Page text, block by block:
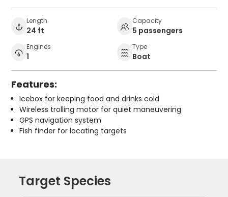
Length
24 ft
Capacity
5 passengers
Engines
1
Type
Boat
Features:
Icebox for keeping food and drinks cold
Wireless trolling motor for quiet maneuvering
GPS navigation system
Fish finder for locating targets
Target Species